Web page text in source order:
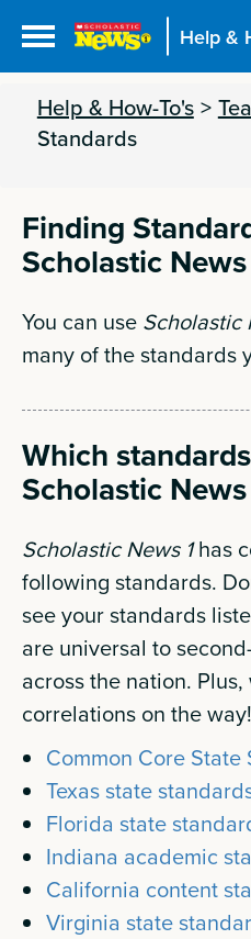
Help &
Help & How-To's >
Standards
Finding
Scholastic News
You can use Scholastic
many of the standards
Which
Scholastic
Scholastic News 1has
following standards.
see your standards
are universal to
across the nation.
correlations on the way!
Common Core State
Texas state
Florida state
Indiana academic
California content
Virginia state